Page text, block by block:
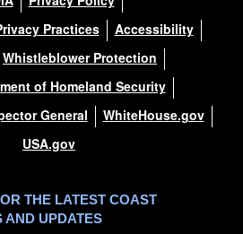
Practices
Accessibility
Whistleblower Protection
of Homeland Security
General
WhiteHouse.gov
USA.gov
THE LATEST COAST
AND UPDATES